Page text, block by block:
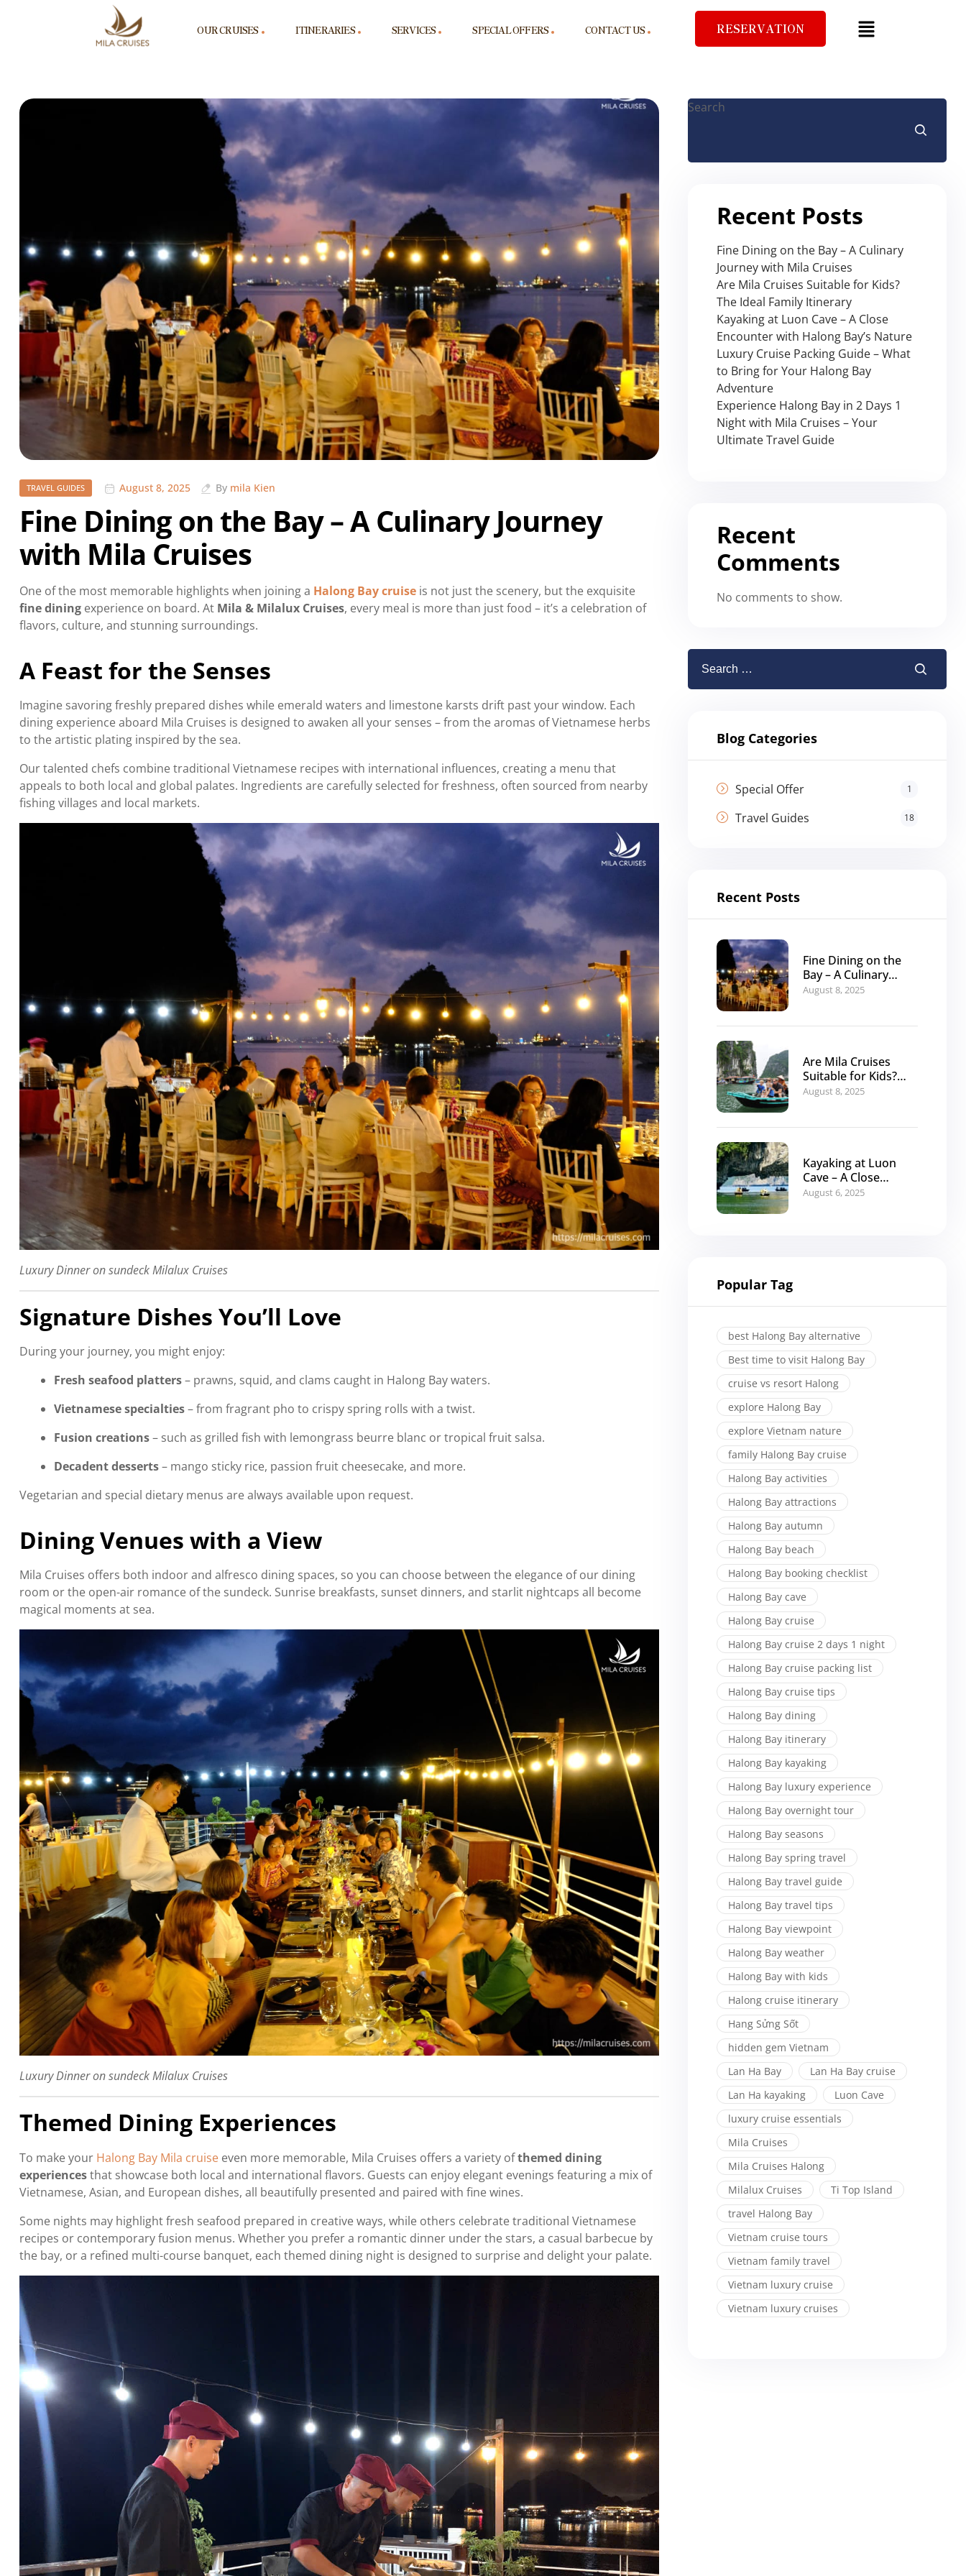
OUR CRUISES ITINERARIES SERVICES SPECIAL OFFERS CONTACT US RESERVATION
TRAVEL GUIDES August 8, 2025 By mila Kien
Fine Dining on the Bay – A Culinary Journey
with Mila Cruises
One of the most memorable highlights when joining a Halong Bay cruise is not just the scenery, but the exquisite
fine dining experience on board. At Mila & Milalux Cruises, every meal is more than just food – it’s a celebration of
flavors, culture, and stunning surroundings.
A Feast for the Senses
Imagine savoring freshly prepared dishes while emerald waters and limestone karsts drift past your window. Each
dining experience aboard Mila Cruises is designed to awaken all your senses – from the aromas of Vietnamese herbs
to the artistic plating inspired by the sea.
Our talented chefs combine traditional Vietnamese recipes with international influences, creating a menu that
appeals to both local and global palates. Ingredients are carefully selected for freshness, often sourced from nearby
fishing villages and local markets.
Luxury Dinner on sundeck Milalux Cruises
Signature Dishes You’ll Love
During your journey, you might enjoy:
Fresh seafood platters– prawns, squid, and clams caught in Halong Bay waters.
Vietnamese specialties– from fragrant pho to crispy spring rolls with a twist.
Fusion creations– such as grilled fish with lemongrass beurre blanc or tropical fruit salsa.
Decadent desserts– mango sticky rice, passion fruit cheesecake, and more.
Vegetarian and special dietary menus are always available upon request.
Dining Venues with a View
Mila Cruises offers both indoor and alfresco dining spaces, so you can choose between the elegance of our dining
room or the open-air romance of the sundeck. Sunrise breakfasts, sunset dinners, and starlit nightcaps all become
magical moments at sea.
Luxury Dinner on sundeck Milalux Cruises
Themed Dining Experiences
To make your Halong Bay Mila cruise even more memorable, Mila Cruises offers a variety ofthemed dining
experiencesthat showcase both local and international flavors. Guests can enjoy elegant evenings featuring a mix of
Vietnamese, Asian, and European dishes, all beautifully presented and paired with fine wines.
Some nights may highlight fresh seafood prepared in creative ways, while others celebrate traditional Vietnamese
recipes or contemporary fusion menus. Whether you prefer a romantic dinner under the stars, a casual barbecue by
the bay, or a refined multi-course banquet, each themed dining night is designed to surprise and delight your palate.
Search
Recent Posts
Fine Dining on the Bay – A Culinary
Journey with Mila Cruises
Are Mila Cruises Suitable for Kids?
The Ideal Family Itinerary
Kayaking at Luon Cave – A Close
Encounter with Halong Bay’s Nature
Luxury Cruise Packing Guide – What
to Bring for Your Halong Bay
Adventure
Experience Halong Bay in 2 Days 1
Night with Mila Cruises – Your
Ultimate Travel Guide
Recent
Comments
No comments to show.
Blog Categories
Special Offer 1
Travel Guides 18
Recent Posts
Fine Dining on the
Bay – A Culinary
Journey with Mila
August 8, 2025
Are Mila Cruises
Suitable for Kids?
The Ideal Family
August 8, 2025
Kayaking at Luon
Cave – A Close
Encounter with
August 6, 2025
Popular Tag
best Halong Bay alternative
Best time to visit Halong Bay
cruise vs resort Halong
explore Halong Bay
explore Vietnam nature
family Halong Bay cruise
Halong Bay activities
Halong Bay attractions
Halong Bay autumn
Halong Bay beach
Halong Bay booking checklist
Halong Bay cave
Halong Bay cruise
Halong Bay cruise 2 days 1 night
Halong Bay cruise packing list
Halong Bay cruise tips
Halong Bay dining
Halong Bay itinerary
Halong Bay kayaking
Halong Bay luxury experience
Halong Bay overnight tour
Halong Bay seasons
Halong Bay spring travel
Halong Bay travel guide
Halong Bay travel tips
Halong Bay viewpoint
Halong Bay weather
Halong Bay with kids
Halong cruise itinerary
Hang Sửng Sốt
hidden gem Vietnam
Lan Ha Bay
Lan Ha Bay cruise
Lan Ha kayaking
Luon Cave
luxury cruise essentials
Mila Cruises
Mila Cruises Halong
Milalux Cruises
Ti Top Island
travel Halong Bay
Vietnam cruise tours
Vietnam family travel
Vietnam luxury cruise
Vietnam luxury cruises